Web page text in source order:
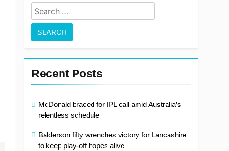
Search
for:
Recent Posts
McDonald braced for IPL call amid Australia’s
relentless schedule
Balderson fifty wrenches victory for Lancashire
to keep play-off hopes alive